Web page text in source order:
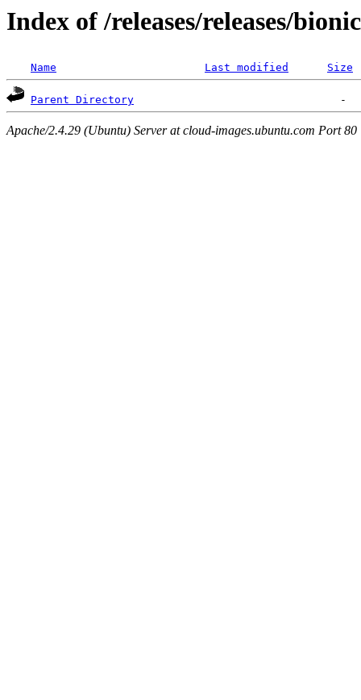
Index of /releases/releases/
Name Last modified Size
Parent Directory
Apache/2.4.29 (Ubuntu) Server at cloud-images.ubuntu.com Port 80